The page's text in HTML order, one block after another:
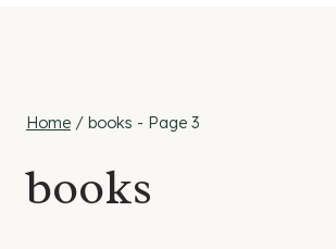
Home / books - Page 3
books